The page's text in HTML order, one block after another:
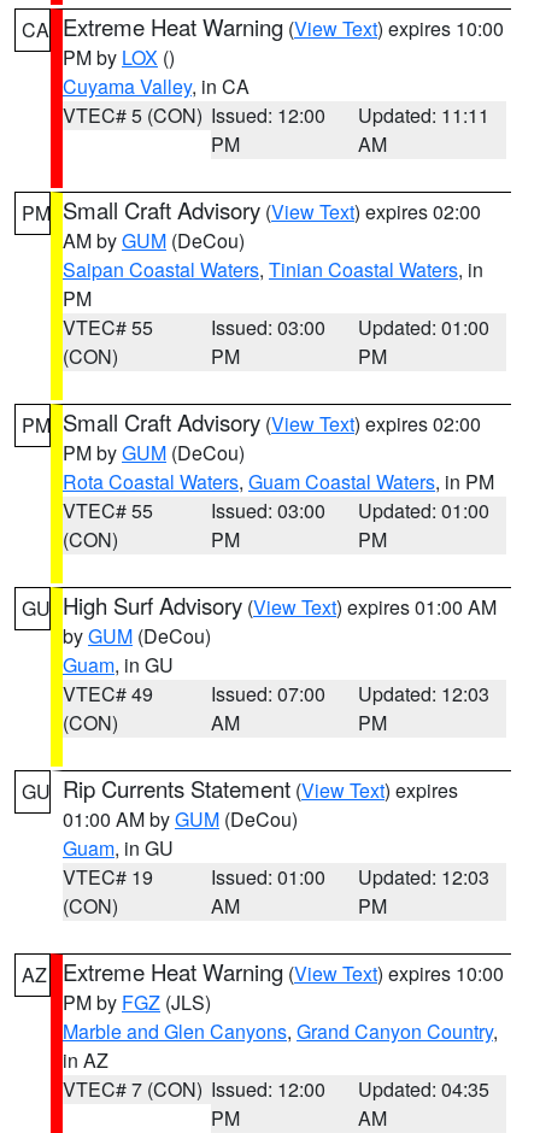
CA Extreme Heat Warning (View Text) expires 10:00
PM by LOX ()
Cuyama Valley, in CA
VTEC# 5 (CON) Issued: 12:00
PM
Updated: 11:11
AM
PM Small Craft Advisory (View Text) expires 02:00
AM byGUM (DeCou)
Saipan Coastal Waters, Tinian Coastal Waters, in
PM
VTEC# 55
(CON)
Issued: 03:00
PM
Updated: 01:00
PM
PM Small Craft Advisory (View Text) expires 02:00
PM byGUM (DeCou)
Rota Coastal Waters, Guam Coastal Waters, in PM
VTEC# 55
(CON)
Issued: 03:00
PM
Updated: 01:00
PM
GU High Surf Advisory (View Text) expires 01:00 AM
byGUM (DeCou)
Guam, in GU
VTEC# 49
(CON)
Issued: 07:00
AM
Updated: 12:03
PM
GU Rip Currents Statement (View Text) expires
01:00 AM byGUM (DeCou)
Guam, in GU
VTEC# 19
(CON)
Issued: 01:00
AM
Updated: 12:03
PM
AZ Extreme Heat Warning (View Text) expires 10:00
PM by FGZ (JLS)
Marble and Glen Canyons, Grand Canyon Country,
in AZ
VTEC# 7 (CON) Issued: 12:00
PM
Updated: 04:35
AM